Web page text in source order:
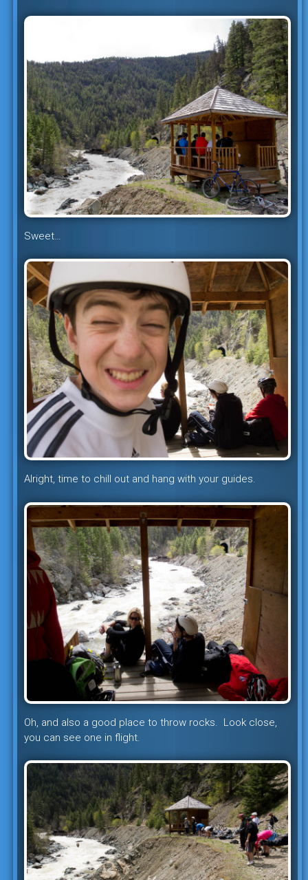
Sweet…
Alright, time to chill out and hang with your guides.
Oh, and also a good place to throw rocks. Look close,
you can see one in flight.